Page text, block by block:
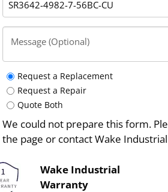
Message (Optional)
Request a Replacement
Request a Repair
Quote Both
We could not prepare this form.
the page or contact Wake
Wake Industrial
Warranty